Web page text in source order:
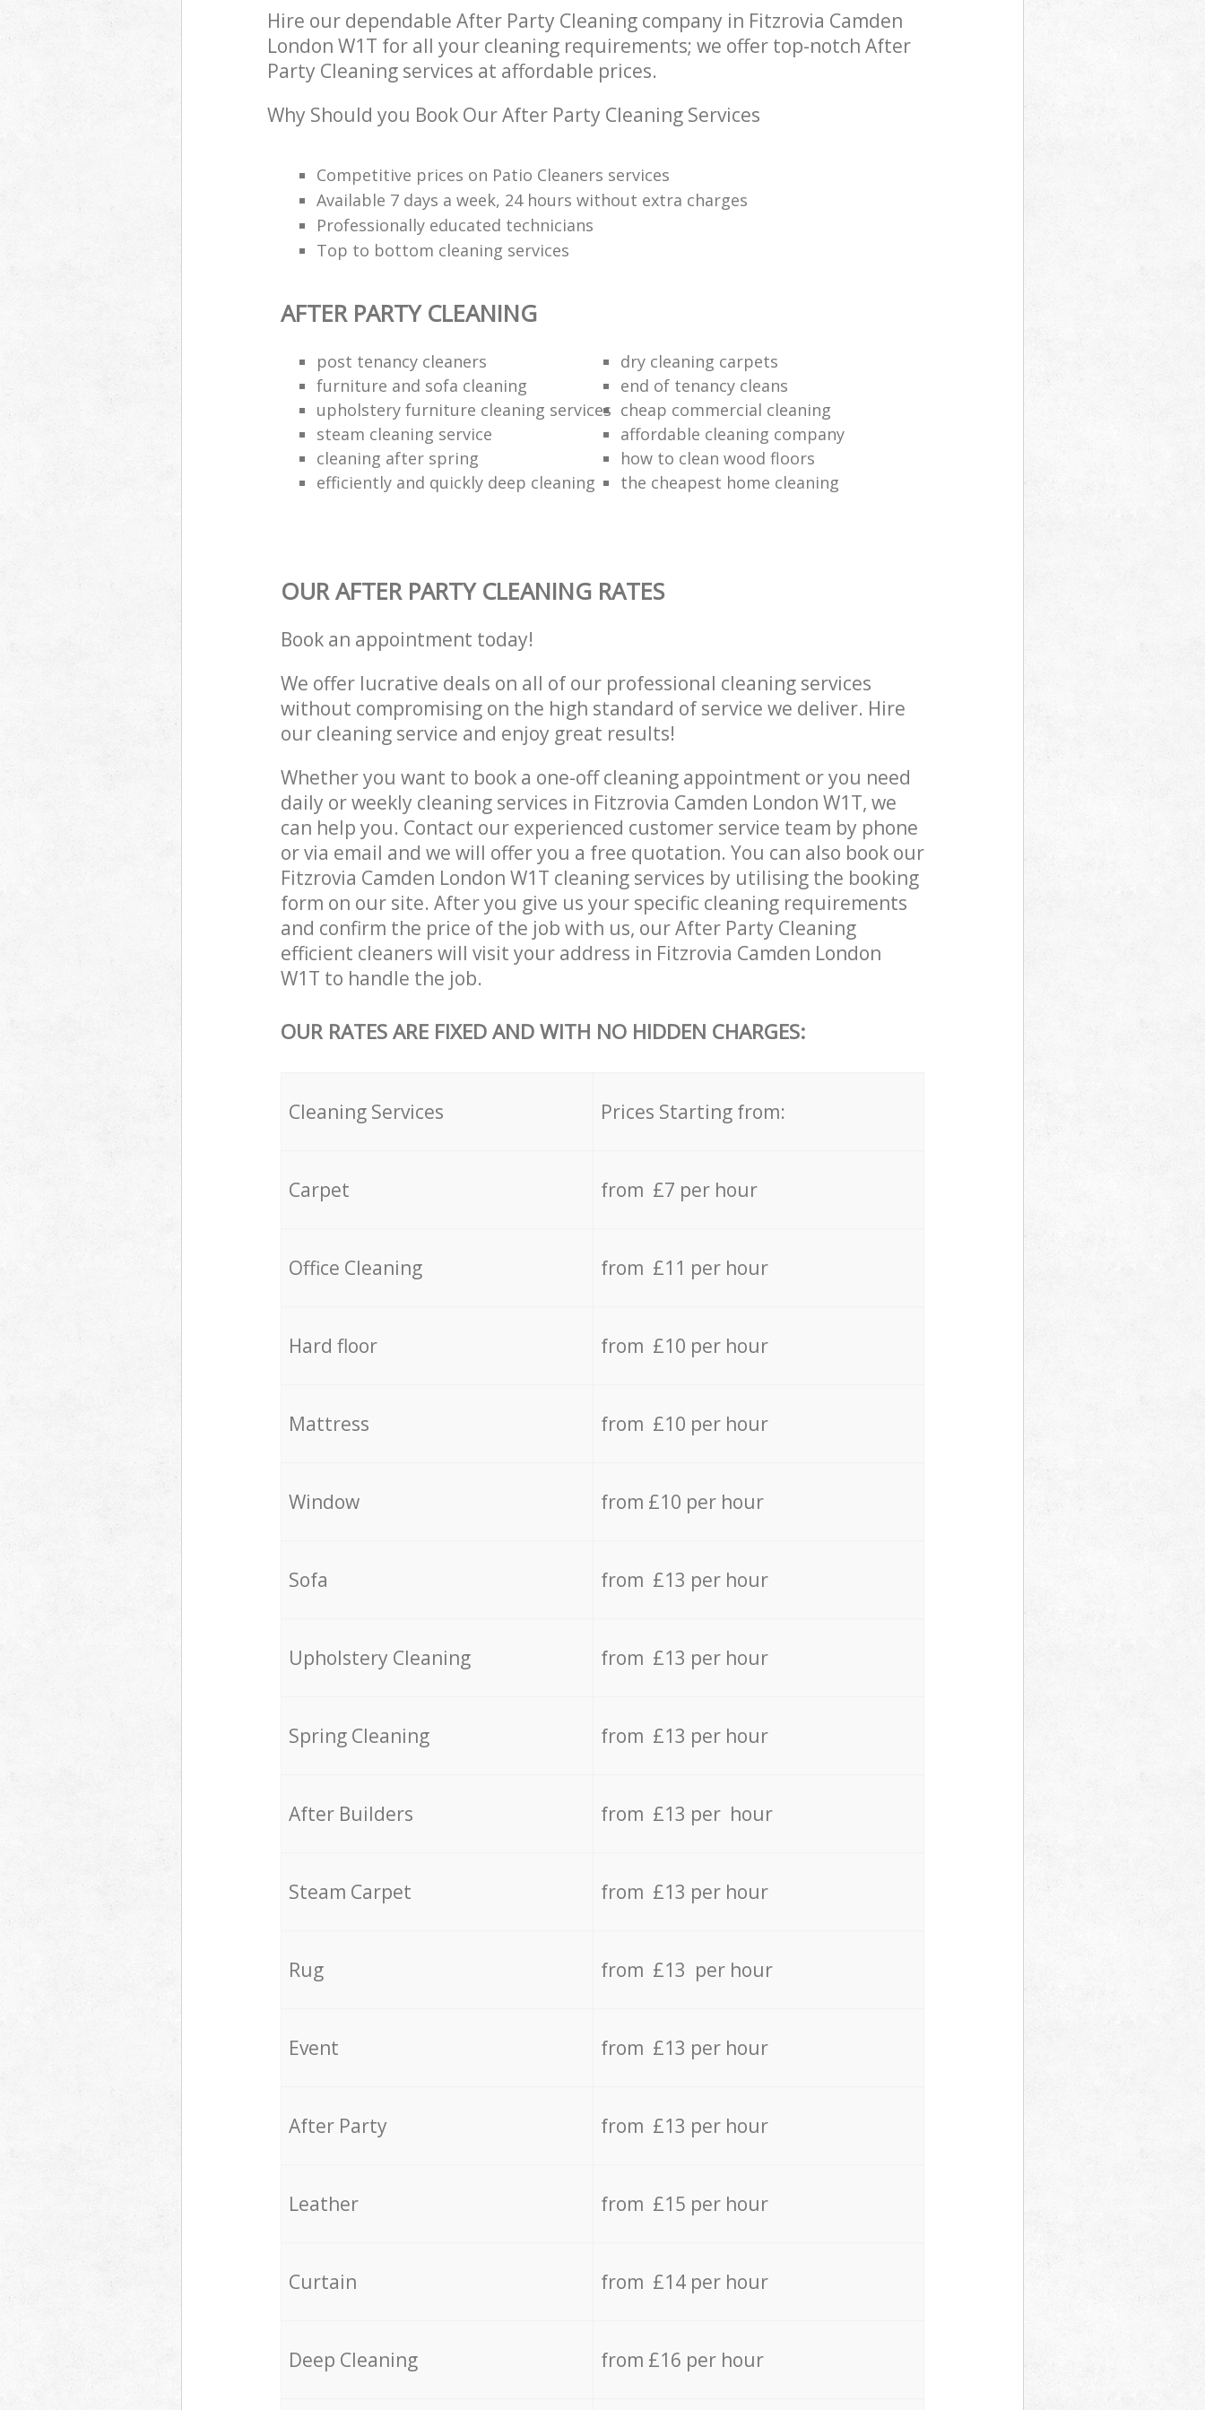
Hire our dependable After Party Cleaning company in Fitzrovia Camden
London W1T for all your cleaning requirements; we offer top-notch After
Party Cleaning services at affordable prices.
Why Should you Book Our After Party Cleaning Services
Competitive prices on Patio Cleaners services
Available 7 days a week, 24 hours without extra charges
Professionally educated technicians
Top to bottom cleaning services
AFTER PARTY CLEANING
post tenancy cleaners
dry cleaning carpets
furniture and sofa cleaning
end of tenancy cleans
upholstery furniture cleaning services cheap commercial cleaning
steam cleaning service
affordable cleaning company
cleaning after spring
how to clean wood floors
efficiently and quickly deep cleaning
the cheapest home cleaning
OUR AFTER PARTY CLEANING RATES
Book an appointment today!
We offer lucrative deals on all of our professional cleaning services
without compromising on the high standard of service we deliver. Hire
our cleaning service and enjoy great results!
Whether you want to book a one-off cleaning appointment or you need
daily or weekly cleaning services in Fitzrovia Camden London W1T, we
can help you. Contact our experienced customer service team by phone
or via email and we will offer you a free quotation. You can also book our
Fitzrovia Camden London W1T cleaning services by utilising the booking
form on our site. After you give us your specific cleaning requirements
and confirm the price of the job with us, our After Party Cleaning
efficient cleaners will visit your address in Fitzrovia Camden London
W1T to handle the job.
OUR RATES ARE FIXED AND WITH NO HIDDEN CHARGES:
Cleaning Services Prices Starting from:
Carpet from £7 per hour
Office Cleaning from £11 per hour
Hard floor from £10 per hour
Mattress from £10 per hour
Window from £10 per hour
Sofa from £13 per hour
Upholstery Cleaning from £13 per hour
Spring Cleaning from £13 per hour
After Builders from £13 per hour
Steam Carpet from £13 per hour
Rug from £13 per hour
Event from £13 per hour
After Party from £13 per hour
Leather from £15 per hour
Curtain from £14 per hour
Deep Cleaning from £16 per hour